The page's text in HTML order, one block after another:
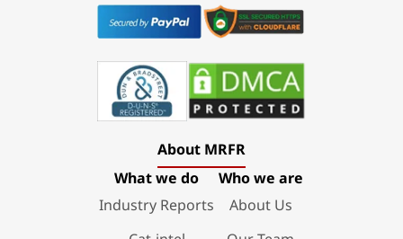
About MRFR
What we do
Industry Reports
Who we are
About Us